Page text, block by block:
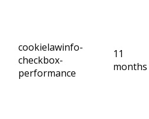
cookielawinfo-
checkbox-
performance
11
months